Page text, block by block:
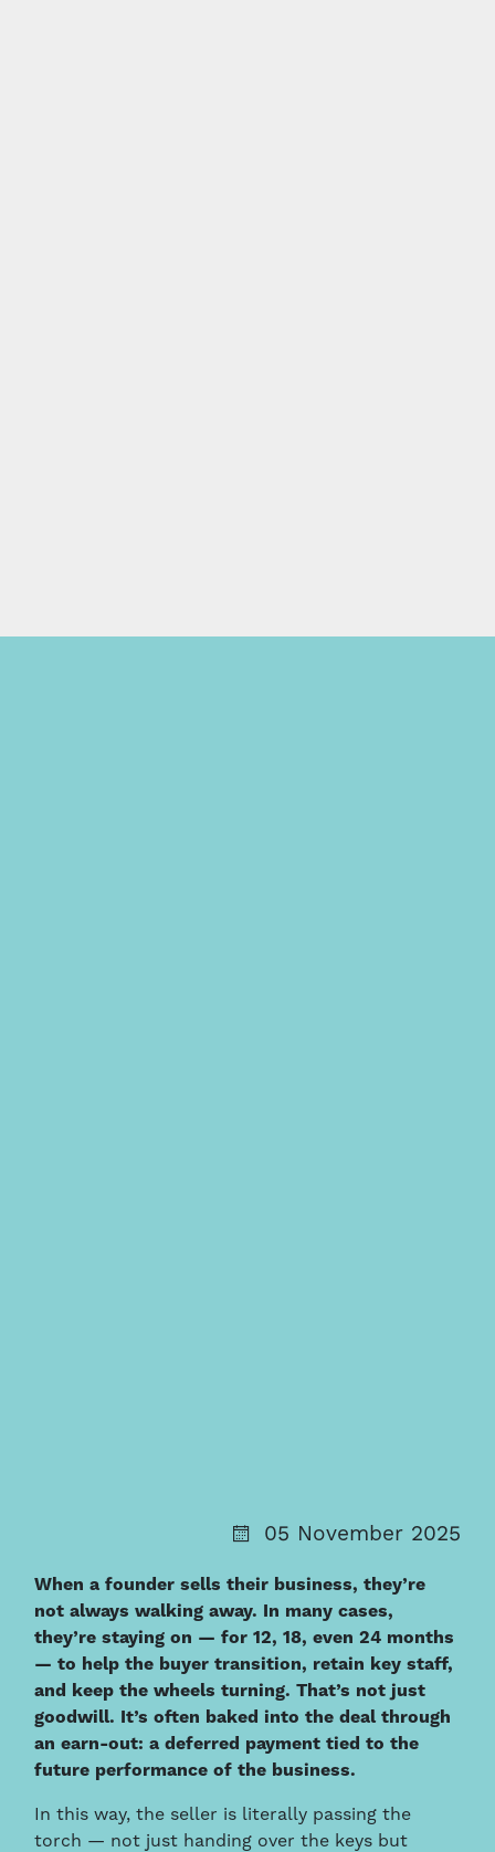
05 November 2025
When a founder sells their business, they’re
not always walking away. In many cases,
they’re staying on — for 12, 18, even 24 months
— to help the buyer transition, retain key staff,
and keep the wheels turning. That’s not just
goodwill. It’s often baked into the deal through
an earn-out: a deferred payment tied to the
future performance of the business.
In this way, the seller is literally passing the
torch — not just handing over the keys but